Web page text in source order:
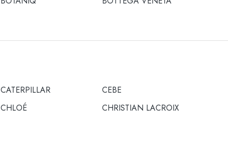
CATERPILLAR
CEBE
CHLOÉ
CHRISTIAN LACROIX